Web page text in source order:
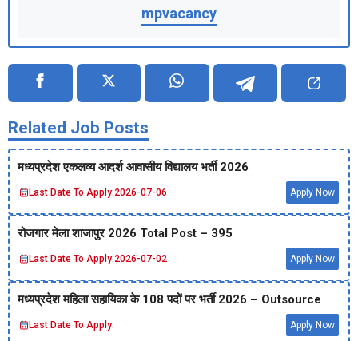
mpvacancy
Related Job Posts
मध्‍यप्रदेश एकलव्‍य आदर्श आवासीय विद्यालय भर्ती 2026
Last Date To Apply:2026-07-06 Apply Now
रोजगार मेला शाजापुर 2026 Total Post – 395
Last Date To Apply:2026-07-02 Apply Now
मध्‍यप्रदेश महिला सहायिका के 108 पदों पर भर्ती 2026 – Outsource
Last Date To Apply: Apply Now